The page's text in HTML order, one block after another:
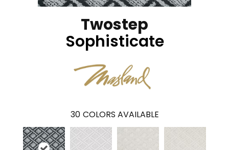
Twostep
Sophisticate
30 COLORS AVAILABLE